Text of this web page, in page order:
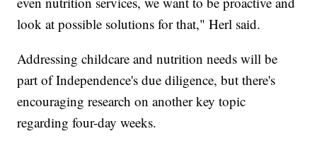
look at possible solutions for that," Herl said.
Addressing childcare and nutrition needs will be
part of Independence's due diligence, but there's
encouraging research on another key topic
regarding four-day weeks.